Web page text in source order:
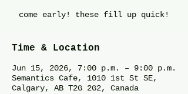
come early! these fill up quick!
Time & Location
Jun 15, 2026, 7:00 p.m. – 9:00 p.m.
Semantics Cafe, 1010 1st St SE,
Calgary, AB T2G 2G2, Canada